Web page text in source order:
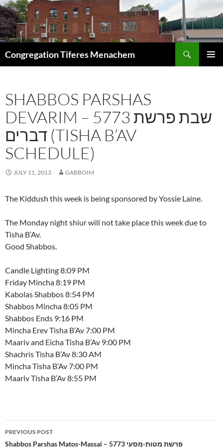
Skip
to
content
Congregation Tiferes Menachem
SHABBOS PARSHAS
DEVARIM – 5773 שבת פרשת
דברים (TISHA B’AV
SCHEDULE)
JULY 11, 2013 GABBOIM
The Kiddush this week is being sponsored by Yossie Laine.
The Monday night shiur will not take place this week due to
Tisha B’Av.
Good Shabbos.
Candle Lighting 8:09 PM
Friday Mincha 8:19 PM
Kabolas Shabbos 8:54 PM
Shabbos Mincha 8:05 PM
Shabbos Ends 9:16 PM
Mincha Erev Tisha B’Av 7:00 PM
Maariv and Eicha Tisha B’Av 9:00 PM
Shachris Tisha B’Av 8:30 AM
Mincha Tisha B’Av 7:00 PM
Maariv Tisha B’Av 8:55 PM
Post
PREVIOUS POST
Shabbos Parshas Matos-Massai – 5773 פרשת מטות-מסעי